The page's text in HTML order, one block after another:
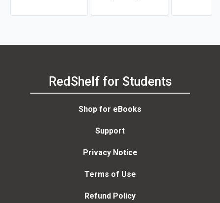
RedShelf for Students
Shop for eBooks
Support
Privacy Notice
Terms of Use
Refund Policy